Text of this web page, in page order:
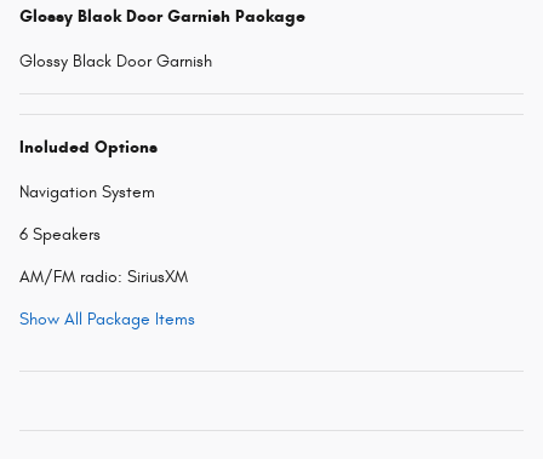
Glossy Black Door Garnish Package
Glossy Black Door Garnish
Included Options
Navigation System
6 Speakers
AM/FM radio: SiriusXM
Show All Package Items